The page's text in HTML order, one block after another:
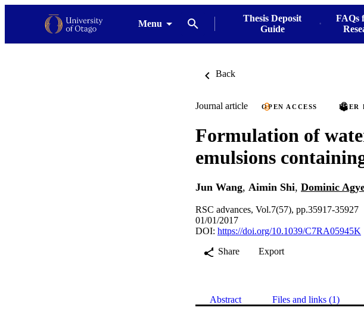
Menu
Thesis Deposit
Guide
FAQs
Back
Journal article OPEN ACCESS PEER
Formulation of
emulsions
Jun Wang, Aimin Shi, Dominic
RSC advances, Vol.7(57), pp.35917-35927
01/01/2017
DOI: https://doi.org/10.1039/C7RA05945K
Share
Export
Abstract Files and links (1)